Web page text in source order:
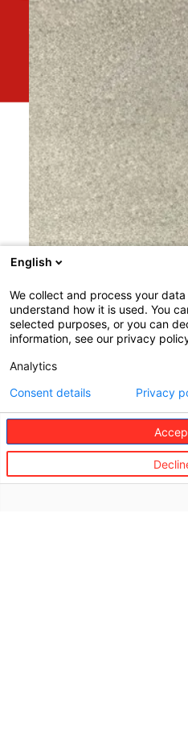
English
We collect and process your
understand how it is used. You
selected purposes, or you can
information, see our privacy
Analytics
Consent details Privacy